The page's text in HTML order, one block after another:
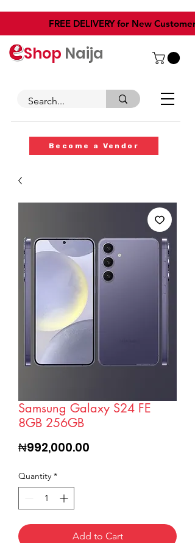
​FREE DELIVERY for New Customers
Shop Naija
Become a Vendor
Samsung Galaxy S24 FE
8GB 256GB
₦992,000.00
Quantity *
Add to Cart